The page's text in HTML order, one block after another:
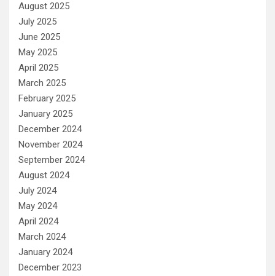
August 2025
July 2025
June 2025
May 2025
April 2025
March 2025
February 2025
January 2025
December 2024
November 2024
September 2024
August 2024
July 2024
May 2024
April 2024
March 2024
January 2024
December 2023